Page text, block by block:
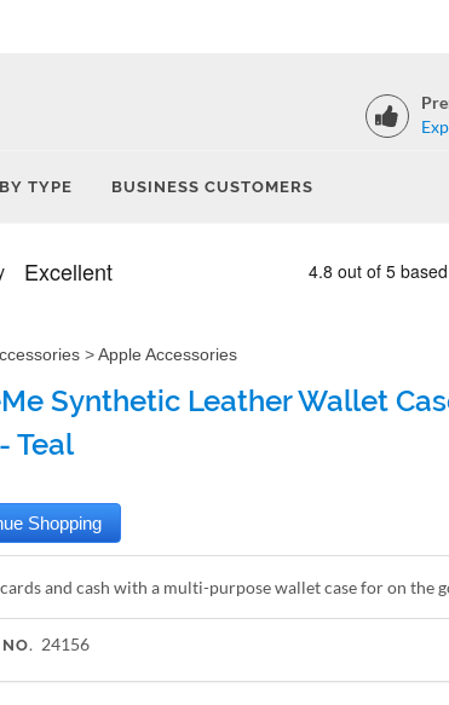
TYPE BUSINESS CUSTOMERS
>Apple Accessories
Synthetic Leather Wallet
Teal
and cash with a multi-purpose wallet case for on the
24156